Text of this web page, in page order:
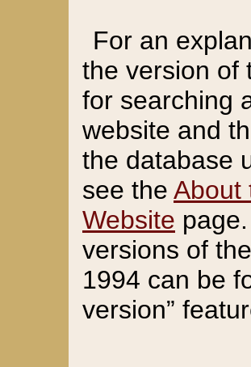
For an
the version of
for searching
website and
the database
see the About
Website
versions of
1994 can be
version”